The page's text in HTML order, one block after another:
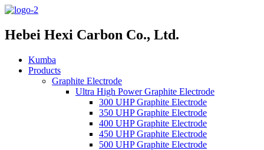
Hebei Hexi Carbon Co., Ltd.
Kumba
Products
Graphite Electrode
Ultra High Power Graphite Electrode
300 UHP Graphite Electrode
350 UHP Graphite Electrode
400 UHP Graphite Electrode
450 UHP Graphite Electrode
500 UHP Graphite Electrode